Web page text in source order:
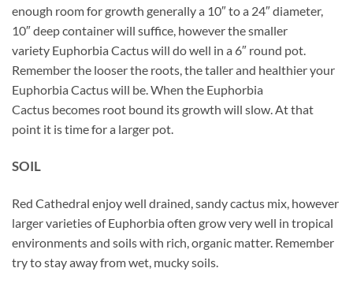
enough room for growth generally a 10″ to a 24″ diameter,
10″ deep container will suffice, however the smaller
variety Euphorbia Cactus will do well in a 6″ round pot.
Remember the looser the roots, the taller and healthier your
Euphorbia Cactus will be. When the Euphorbia
Cactus becomes root bound its growth will slow. At that
point it is time for a larger pot.
SOIL
Red Cathedral enjoy well drained, sandy cactus mix, however
larger varieties of Euphorbia often grow very well in tropical
environments and soils with rich, organic matter. Remember
try to stay away from wet, mucky soils.